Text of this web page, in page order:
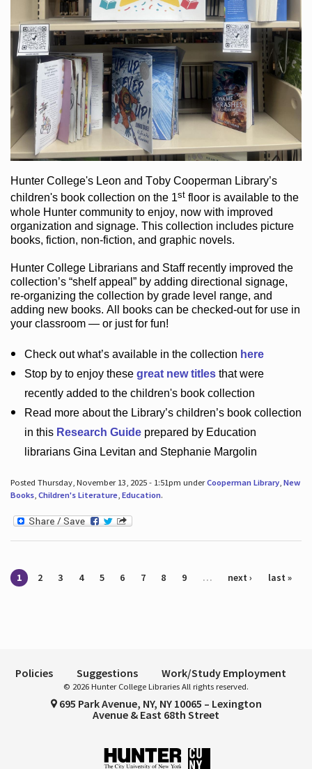
Hunter College's Leon and Toby Cooperman Library’s
children's bookcollection on the 1st flooris available to the
whole Hunter communityto enjoy, now with improved
organization and signage. This collection includes picture
books, fiction, non-fiction, and graphic novels.
Hunter College Librarians and Staff recently improved the
collection’s “shelf appeal”by adding directional signage,
re-organizing the collection by grade level range, and
adding new books. All books can be checked-outfor use in
your classroom — or just for fun!
Check outwhat’savailable in the collection here
Stop by to enjoy these great new titlesthat were
recently added to the children's book collection
Read more about the Library’schildren’s book collection
in this Research Guideprepared by Education
librarians Gina Levitan and Stephanie Margolin
Posted Thursday, November 13, 2025 - 1:51pm underCooperman Library, New
Books, Children's Literature, Education.
Pages
1 2 3 4 5 6 7 8 9 … next › last »
Policies Suggestions Work/Study Employment
© 2026 Hunter College Libraries All rights reserved.
695 Park Avenue, NY, NY 10065 – Lexington
Avenue & East 68th Street